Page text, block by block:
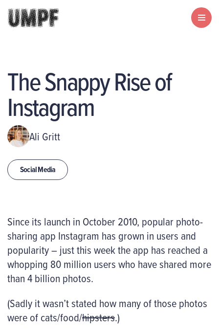
The Snappy Rise of
Instagram
Ali Gritt
Social Media
Since its launch in October 2010, popular photo-
sharing app Instagram has grown in users and
popularity – just this week the app has reached a
whopping 80 million users who have shared more
than 4 billion photos.
(Sadly it wasn’t stated how many of those photos
were of cats/food/hipsters.)